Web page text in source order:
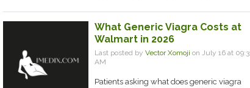
What Generic Viagra Costs at
Walmart in 2026
Last posted by Vector Xomoji on July 16 at
AM
Patients asking what does generic viagra